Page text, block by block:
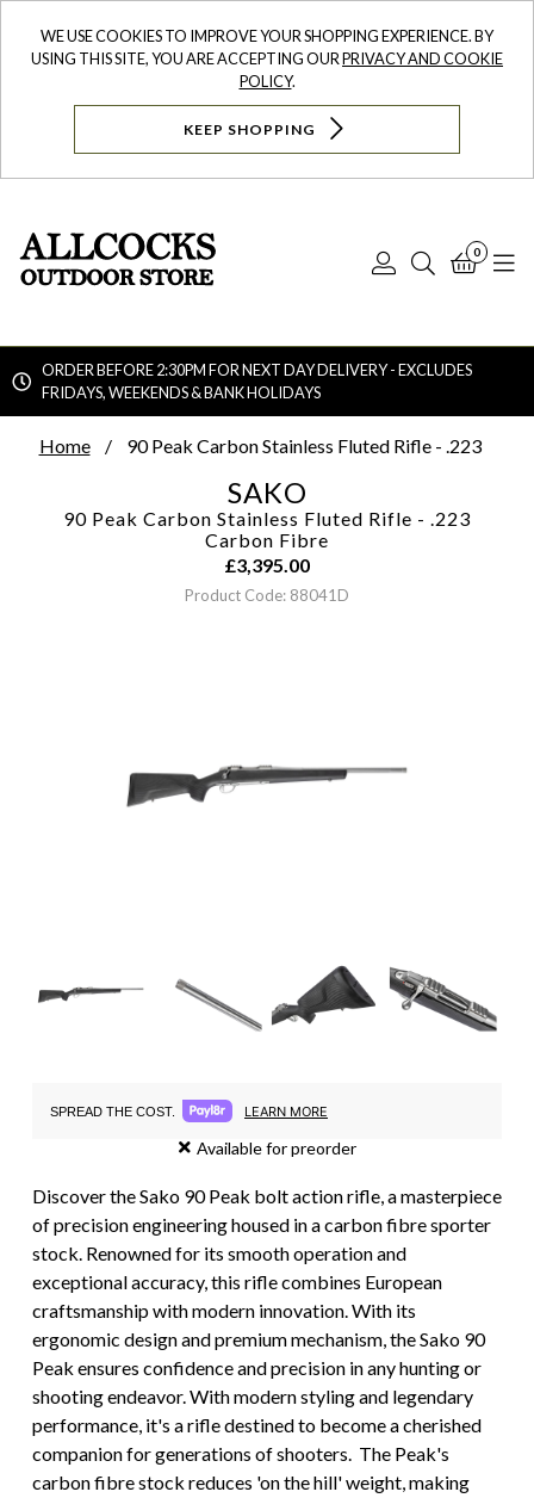
WE USE COOKIES TO IMPROVE YOUR SHOPPING EXPERIENCE. BY
USING THIS SITE, YOU ARE ACCEPTING OURPRIVACY AND COOKIE
POLICY.
KEEP SHOPPING
Log
Search
0
ORDER BEFORE 2:30PM FOR NEXT DAY DELIVERY - EXCLUDES
FRIDAYS, WEEKENDS & BANK HOLIDAYS
Home 90 Peak Carbon Stainless Fluted Rifle - .223
SAKO
90 Peak Carbon Stainless Fluted Rifle - .223
Carbon Fibre
£3,395.00
Product Code: 88041D
SPREAD THE COST. LEARN MORE
Available for preorder
Discover the Sako 90 Peak bolt action rifle, a masterpiece
of precision engineering housed in a carbon fibre sporter
stock. Renowned for its smooth operation and
exceptional accuracy, this rifle combines European
craftsmanship with modern innovation. With its
ergonomic design and premium mechanism, the Sako 90
Peak ensures confidence and precision in any hunting or
shooting endeavor. With modern styling and legendary
performance, it's a rifle destined to become a cherished
companion for generations of shooters. The Peak's
carbon fibre stock reduces 'on the hill' weight, making